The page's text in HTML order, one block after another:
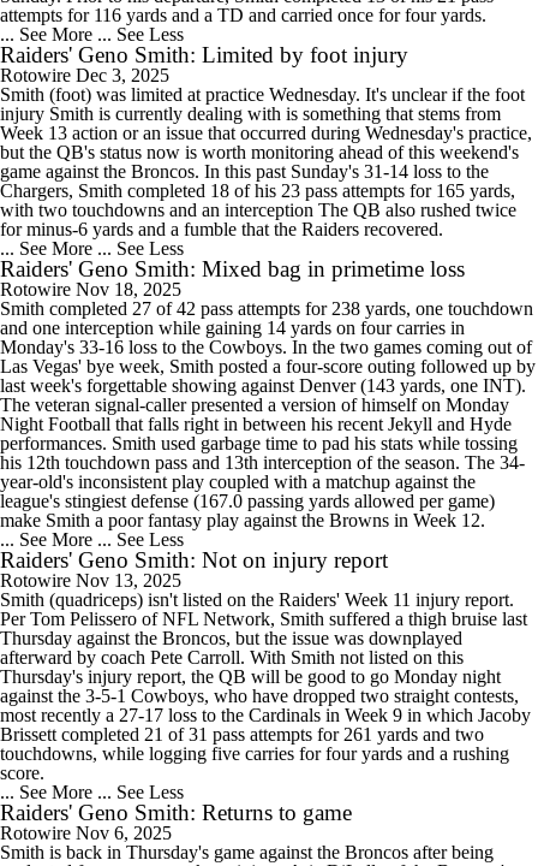
attempts for 116 yards and a TD and carried once for four yards.
... See More ... See Less
Raiders' Geno Smith: Limited by foot injury
Rotowire Dec 3, 2025
Smith (foot) was limited at practice Wednesday. It's unclear if the foot
injury Smith is currently dealing with is something that stems from
Week 13 action or an issue that occurred during Wednesday's practice,
but the QB's status now is worth monitoring ahead of this weekend's
game against the Broncos. In this past Sunday's 31-14 loss to the
Chargers, Smith completed 18 of his 23 pass attempts for 165 yards,
with two touchdowns and an interception The QB also rushed twice
for minus-6 yards and a fumble that the Raiders recovered.
... See More ... See Less
Raiders' Geno Smith: Mixed bag in primetime loss
Rotowire Nov 18, 2025
Smith completed 27 of 42 pass attempts for 238 yards, one touchdown
and one interception while gaining 14 yards on four carries in
Monday's 33-16 loss to the Cowboys. In the two games coming out of
Las Vegas' bye week, Smith posted a four-score outing followed up by
last week's forgettable showing against Denver (143 yards, one INT).
The veteran signal-caller presented a version of himself on Monday
Night Football that falls right in between his recent Jekyll and Hyde
performances. Smith used garbage time to pad his stats while tossing
his 12th touchdown pass and 13th interception of the season. The 34-
year-old's inconsistent play coupled with a matchup against the
league's stingiest defense (167.0 passing yards allowed per game)
make Smith a poor fantasy play against the Browns in Week 12.
... See More ... See Less
Raiders' Geno Smith: Not on injury report
Rotowire Nov 13, 2025
Smith (quadriceps) isn't listed on the Raiders' Week 11 injury report.
Per Tom Pelissero of NFL Network, Smith suffered a thigh bruise last
Thursday against the Broncos, but the issue was downplayed
afterward by coach Pete Carroll. With Smith not listed on this
Thursday's injury report, the QB will be good to go Monday night
against the 3-5-1 Cowboys, who have dropped two straight contests,
most recently a 27-17 loss to the Cardinals in Week 9 in which Jacoby
Brissett completed 21 of 31 pass attempts for 261 yards and two
touchdowns, while logging five carries for four yards and a rushing
score.
... See More ... See Less
Raiders' Geno Smith: Returns to game
Rotowire Nov 6, 2025
Smith is back in Thursday's game against the Broncos after being